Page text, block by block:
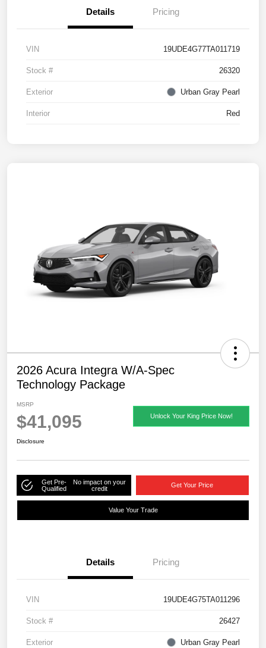
Details Pricing
VIN 19UDE4G77TA011719
Stock # 26320
Exterior Urban Gray Pearl
Interior Red
2026 Acura Integra W/A-Spec
Technology Package
MSRP
$41,095 Unlock Your King Price Now!
Disclosure
Get Pre-
Qualified
No impact on your
credit
Get Your Price
Value Your Trade
Details Pricing
VIN 19UDE4G75TA011296
Stock # 26427
Exterior Urban Gray Pearl